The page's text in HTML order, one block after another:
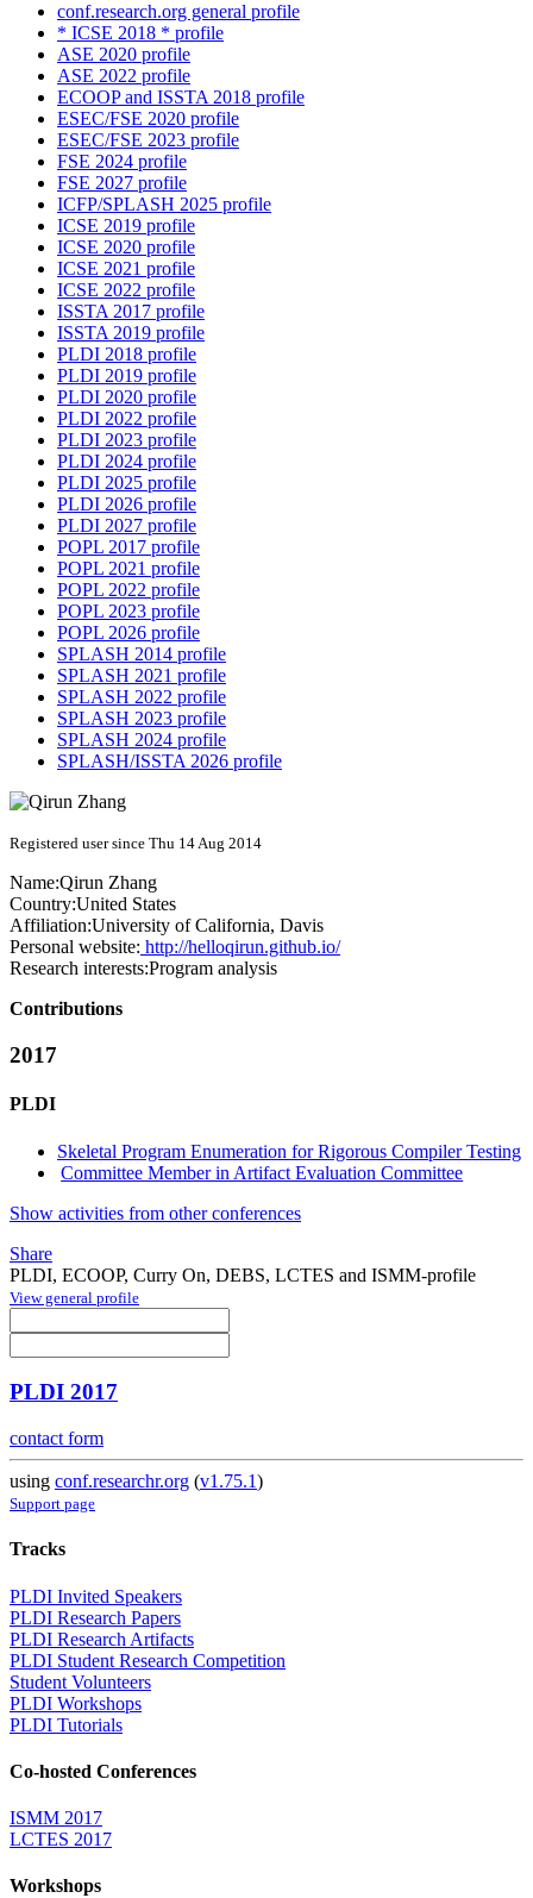
conf.research.org general profile
* ICSE 2018 * profile
ASE 2020 profile
ASE 2022 profile
ECOOP and ISSTA 2018 profile
ESEC/FSE 2020 profile
ESEC/FSE 2023 profile
FSE 2024 profile
FSE 2027 profile
ICFP/SPLASH 2025 profile
ICSE 2019 profile
ICSE 2020 profile
ICSE 2021 profile
ICSE 2022 profile
ISSTA 2017 profile
ISSTA 2019 profile
PLDI 2018 profile
PLDI 2019 profile
PLDI 2020 profile
PLDI 2022 profile
PLDI 2023 profile
PLDI 2024 profile
PLDI 2025 profile
PLDI 2026 profile
PLDI 2027 profile
POPL 2017 profile
POPL 2021 profile
POPL 2022 profile
POPL 2023 profile
POPL 2026 profile
SPLASH 2014 profile
SPLASH 2021 profile
SPLASH 2022 profile
SPLASH 2023 profile
SPLASH 2024 profile
SPLASH/ISSTA 2026 profile
Registered user since Thu 14 Aug 2014
Name:Qirun Zhang
Country:United States
Affiliation:University of California, Davis
Personal website: http://helloqirun.github.io/
Research interests:Program analysis
Contributions
2017
PLDI
Skeletal Program Enumeration for Rigorous Compiler Testing
Committee Member in Artifact Evaluation Committee
Show activities from other conferences
Share
PLDI, ECOOP, Curry On, DEBS, LCTES and ISMM-profile
View general profile
PLDI 2017
contact form
using conf.researchr.org (v1.75.1)
Support page
Tracks
PLDI Invited Speakers
PLDI Research Papers
PLDI Research Artifacts
PLDI Student Research Competition
Student Volunteers
PLDI Workshops
PLDI Tutorials
Co-hosted Conferences
ISMM 2017
LCTES 2017
Workshops